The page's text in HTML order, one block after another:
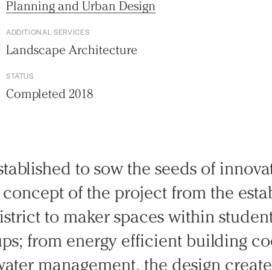
Planning and Urban Design
ADDITIONAL SERVICES
Landscape Architecture
STATUS
Completed 2018
to sow the seeds of
of the project from the
to maker spaces within
from energy efficient building
management, the design